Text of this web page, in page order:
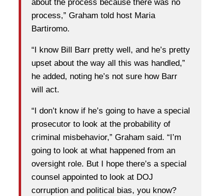
about the process because there was no
process,” Graham told host Maria
Bartiromo.
“I know Bill Barr pretty well, and he’s pretty
upset about the way all this was handled,”
he added, noting he’s not sure how Barr
will act.
“I don’t know if he’s going to have a special
prosecutor to look at the probability of
criminal misbehavior,” Graham said. “I’m
going to look at what happened from an
oversight role. But I hope there’s a special
counsel appointed to look at DOJ
corruption and political bias, you know?